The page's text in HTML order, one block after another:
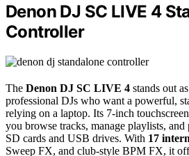
Denon DJ SC LIVE 4
Controller
The Denon DJ SC LIVE 4 stands out
professional DJs who want a powerful,
relying on a laptop. Its 7-inch
you browse tracks, manage playlists, and
SD cards and USB drives. With 17
Sweep FX, and club-style BPM FX, it